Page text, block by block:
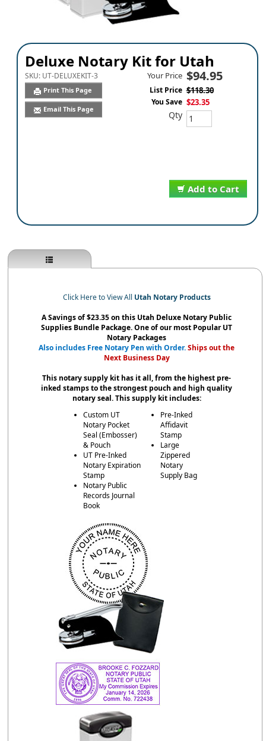
Deluxe Notary Kit for Utah
SKU: UT-DELUXEKIT-3
Print This Page
Email This Page
Add to Cart
Your Price $94.95
List Price $118.30
You Save $23.35
Qty
Click Here to View All Utah Notary Products
A Savings of $23.35 on this Utah Deluxe Notary Public
Supplies Bundle Package. One of our most Popular UT
Notary Packages
Also includes Free Notary Pen with Order.Ships out the
Next Business Day
This notary supply kit has it all, from the highest pre-
inked stamps to the strongest pouch and high quality
notary seal. This supply kit includes:
Custom UT
Notary Pocket
Seal (Embosser)
& Pouch
UT Pre-Inked
Notary Expiration
Stamp
Notary Public
Records Journal
Book
Pre-Inked
Affidavit
Stamp
Large
Zippered
Notary
Supply Bag